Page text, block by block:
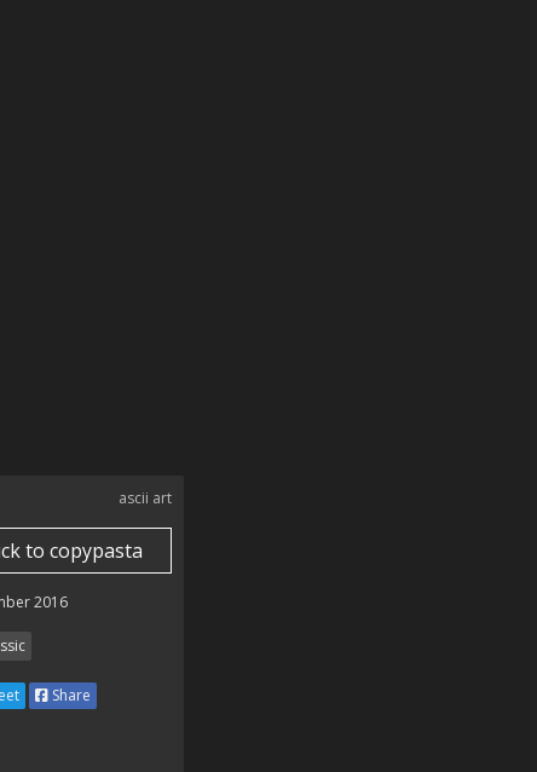
ascii art
to copypasta
2016
Share